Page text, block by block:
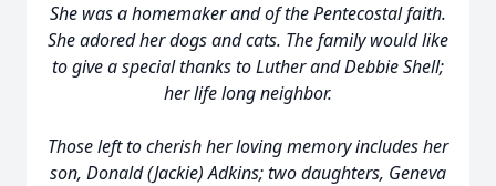
She was a homemaker and of the Pentecostal faith.
She adored her dogs and cats. The family would like
to give a special thanks to Luther and Debbie Shell;
her life long neighbor.
Those left to cherish her loving memory includes her
son, Donald (Jackie) Adkins; two daughters, Geneva